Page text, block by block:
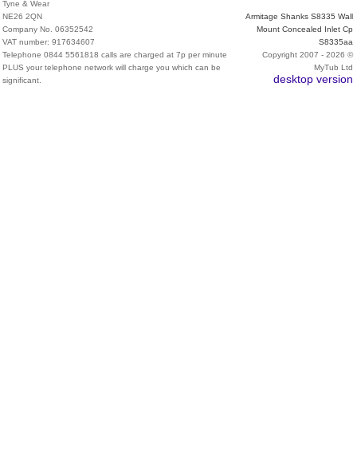
Tyne & Wear
NE26 2QN
Company No. 06352542
VAT number: 917634607
Telephone 0844 5561818 calls are charged at 7p per minute
PLUS your telephone network will charge you which can be
significant.
Armitage Shanks S8335 Wall
Mount Concealed Inlet Cp
S8335aa
Copyright 2007 - 2026 ©
MyTub Ltd
desktop version